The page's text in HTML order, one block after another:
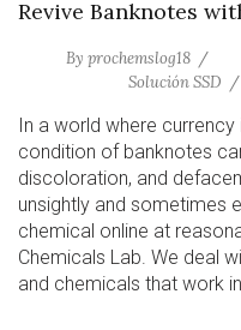
Revive Banknotes
By prochemslog18
Solución SSD
In a world where
condition of banknotes
discoloration, and
unsightly and sometimes
chemical online at
Chemicals Lab. We deal
and chemicals that work